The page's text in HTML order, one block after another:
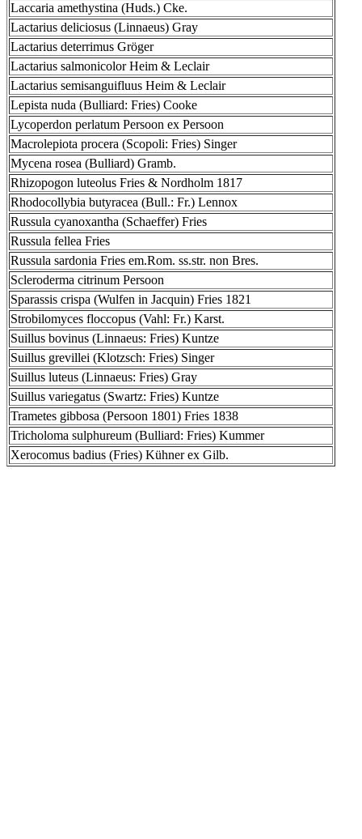
Laccaria amethystina (Huds.) Cke.
Lactarius deliciosus (Linnaeus) Gray
Lactarius deterrimus Gröger
Lactarius salmonicolor Heim & Leclair
Lactarius semisanguifluus Heim & Leclair
Lepista nuda (Bulliard: Fries) Cooke
Lycoperdon perlatum Persoon ex Persoon
Macrolepiota procera (Scopoli: Fries) Singer
Mycena rosea (Bulliard) Gramb.
Rhizopogon luteolus Fries & Nordholm 1817
Rhodocollybia butyracea (Bull.: Fr.) Lennox
Russula cyanoxantha (Schaeffer) Fries
Russula fellea Fries
Russula sardonia Fries em.Rom. ss.str. non Bres.
Scleroderma citrinum Persoon
Sparassis crispa (Wulfen in Jacquin) Fries 1821
Strobilomyces floccopus (Vahl: Fr.) Karst.
Suillus bovinus (Linnaeus: Fries) Kuntze
Suillus grevillei (Klotzsch: Fries) Singer
Suillus luteus (Linnaeus: Fries) Gray
Suillus variegatus (Swartz: Fries) Kuntze
Trametes gibbosa (Persoon 1801) Fries 1838
Tricholoma sulphureum (Bulliard: Fries) Kummer
Xerocomus badius (Fries) Kühner ex Gilb.